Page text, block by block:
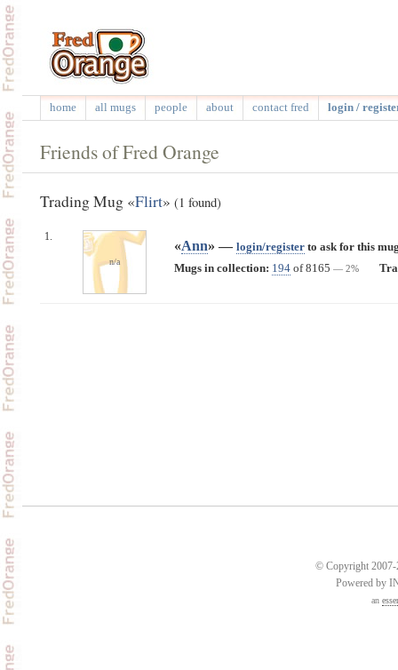
home all mugs people about contact fred login /
Friends of Fred Orange
Trading Mug «Flirt» (1 found)
1.
n/a
«Ann» — login/registerto ask for this
Mugs in collection: 194of 8165 — 2%
© Copyright 2007-
Powered by
an